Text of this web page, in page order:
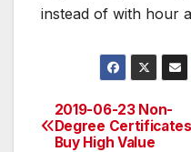
instead of with hour
Post
2019-06-23 Non-
Degree Certificates
Buy High Value